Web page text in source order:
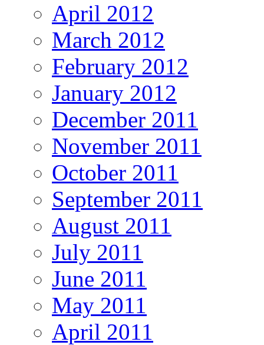
April 2012
March 2012
February 2012
January 2012
December 2011
November 2011
October 2011
September 2011
August 2011
July 2011
June 2011
May 2011
April 2011